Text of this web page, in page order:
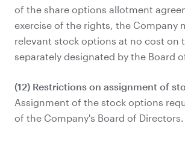
of the share options allotment
exercise of the rights, the Company
relevant stock options at no cost on
separately designated by the Board
(12) Restrictions on assignment of
Assignment of the stock options
of the Company's Board of Directors.